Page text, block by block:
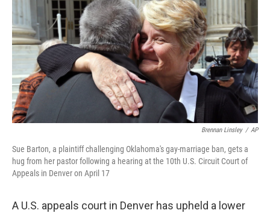
b
o
o
k
t
e
r
e
d
I
n
k
y
Brennan Linsley / AP
Sue Barton, a plaintiff challenging Oklahoma's gay-marriage ban, gets a
hug from her pastor following a hearing at the 10th U.S. Circuit Court of
Appeals in Denver on April 17
A U.S. appeals court in Denver has upheld a lower